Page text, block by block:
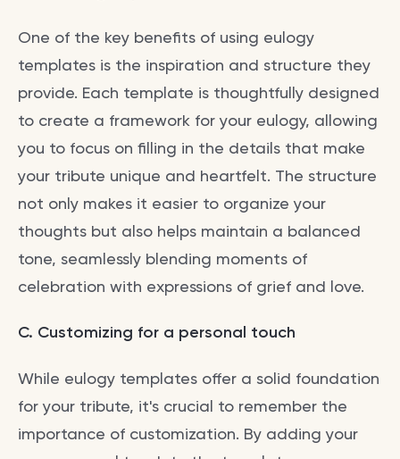
One of the key benefits of using eulogy
templates is the inspiration and structure they
provide. Each template is thoughtfully designed
to create a framework for your eulogy, allowing
you to focus on filling in the details that make
your tribute unique and heartfelt. The structure
not only makes it easier to organize your
thoughts but also helps maintain a balanced
tone, seamlessly blending moments of
celebration with expressions of grief and love.
C. Customizing for a personal touch
While eulogy templates offer a solid foundation
for your tribute, it's crucial to remember the
importance of customization. By adding your